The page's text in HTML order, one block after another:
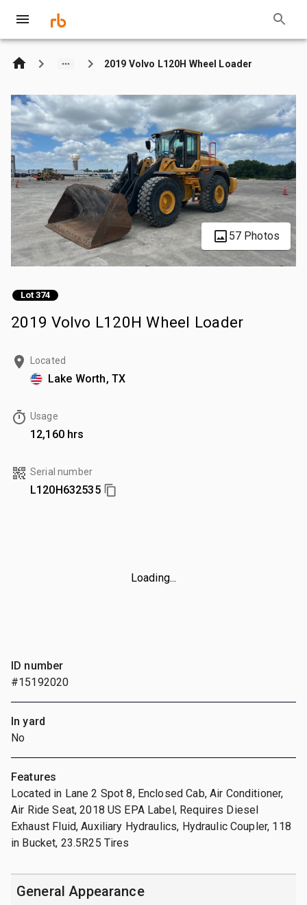
2019 Volvo L120H Wheel Loader
57 Photos
Lot 374
2019 Volvo L120H Wheel Loader
Located
Lake Worth, TX
Usage
12,160 hrs
Serial number
L120H632535
Loading...
ID number
#15192020
In yard
No
Features
Located in Lane 2 Spot 8, Enclosed Cab, Air Conditioner,
Air Ride Seat, 2018 US EPA Label, Requires Diesel
Exhaust Fluid, Auxiliary Hydraulics, Hydraulic Coupler, 118
in Bucket, 23.5R25 Tires
General Appearance